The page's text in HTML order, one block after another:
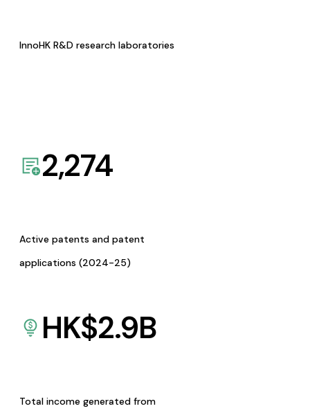
InnoHK R&D research laboratories
2,274
Active patents and patent
applications (2024-25)
HK$2.9B
Total income generated from